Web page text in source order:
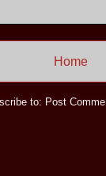
Home
to: Post